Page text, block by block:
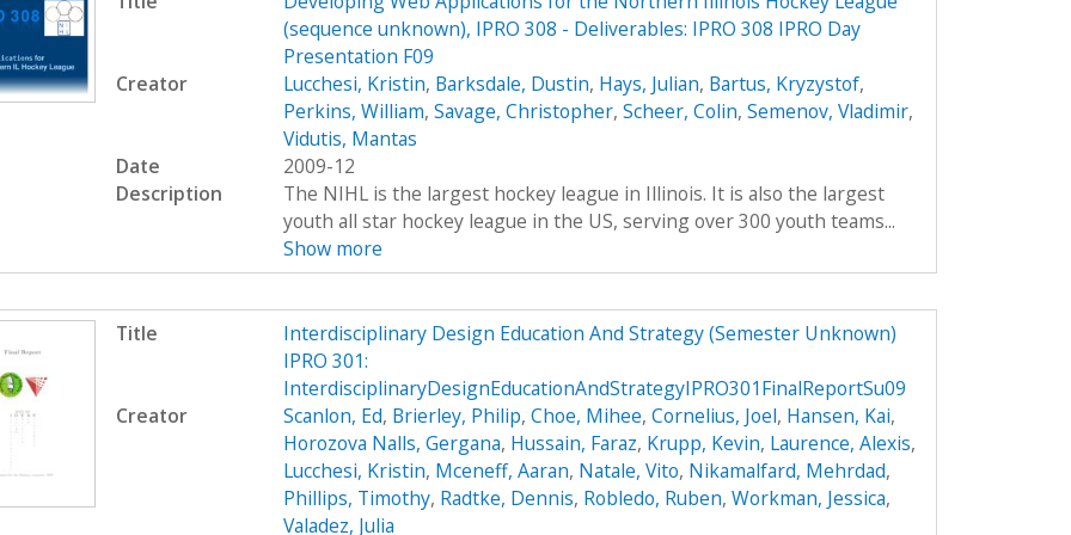
(sequence unknown), IPRO 308 - Deliverables: IPRO 308 IPRO Day
Presentation F09
Creator
Lucchesi, Kristin, Barksdale, Dustin, Hays, Julian, Bartus, Kryzystof,
Perkins, William, Savage, Christopher, Scheer, Colin, Semenov, Vladimir,
Vidutis, Mantas
Date
2009-12
Description
The NIHL is the largest hockey league in Illinois. It is also the largest
youth all star hockey league in the US, serving over 300 youth teams...
Show more
Title
Interdisciplinary Design Education And Strategy (Semester Unknown)
IPRO 301:
InterdisciplinaryDesignEducationAndStrategyIPRO301FinalReportSu09
Creator
Scanlon, Ed, Brierley, Philip, Choe, Mihee, Cornelius, Joel, Hansen, Kai,
Horozova Nalls, Gergana, Hussain, Faraz, Krupp, Kevin, Laurence, Alexis,
Lucchesi, Kristin, Mceneff, Aaran, Natale, Vito, Nikamalfard, Mehrdad,
Phillips, Timothy, Radtke, Dennis, Robledo, Ruben, Workman, Jessica,
Valadez, Julia